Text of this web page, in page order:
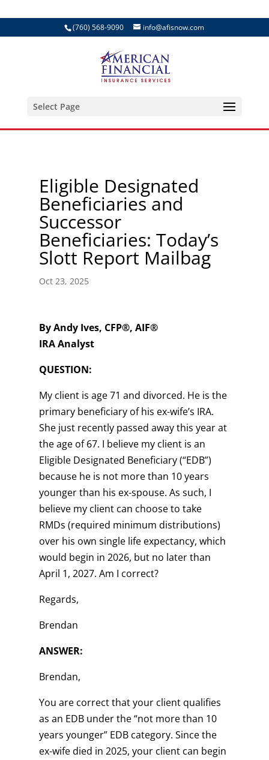
(760) 568-9090 info@afisnow.com
Select Page
Eligible Designated
Beneficiaries and
Successor
Beneficiaries: Today’s
Slott Report Mailbag
Oct 23, 2025
By Andy Ives, CFP®, AIF®
IRA Analyst
QUESTION:
My client is age 71 and divorced. He is the
primary beneficiary of his ex-wife’s IRA.
She just recently passed away this year at
the age of 67. I believe my client is an
Eligible Designated Beneficiary (“EDB”)
because he is not more than 10 years
younger than his ex-spouse. As such, I
believe my client can choose to take
RMDs (required minimum distributions)
over his own single life expectancy, which
would begin in 2026, but no later than
April 1, 2027. Am I correct?
Regards,
Brendan
ANSWER:
Brendan,
You are correct that your client qualifies
as an EDB under the “not more than 10
years younger” EDB category. Since the
ex-wife died in 2025, your client can begin